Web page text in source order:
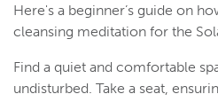
Here's a beginner’s guide on
cleansing meditation for the
Find a quiet and comfortable
undisturbed. Take a seat,